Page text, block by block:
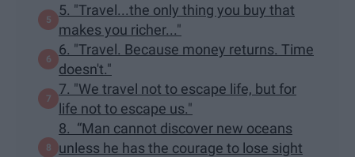
5. "Travel...the only thing you buy that
makes you richer..."
6. "Travel. Because money returns. Time
doesn't."
7. "We travel not to escape life, but for
life not to escape us."
8. “Man cannot discover new oceans
unless he has the courage to lose sight